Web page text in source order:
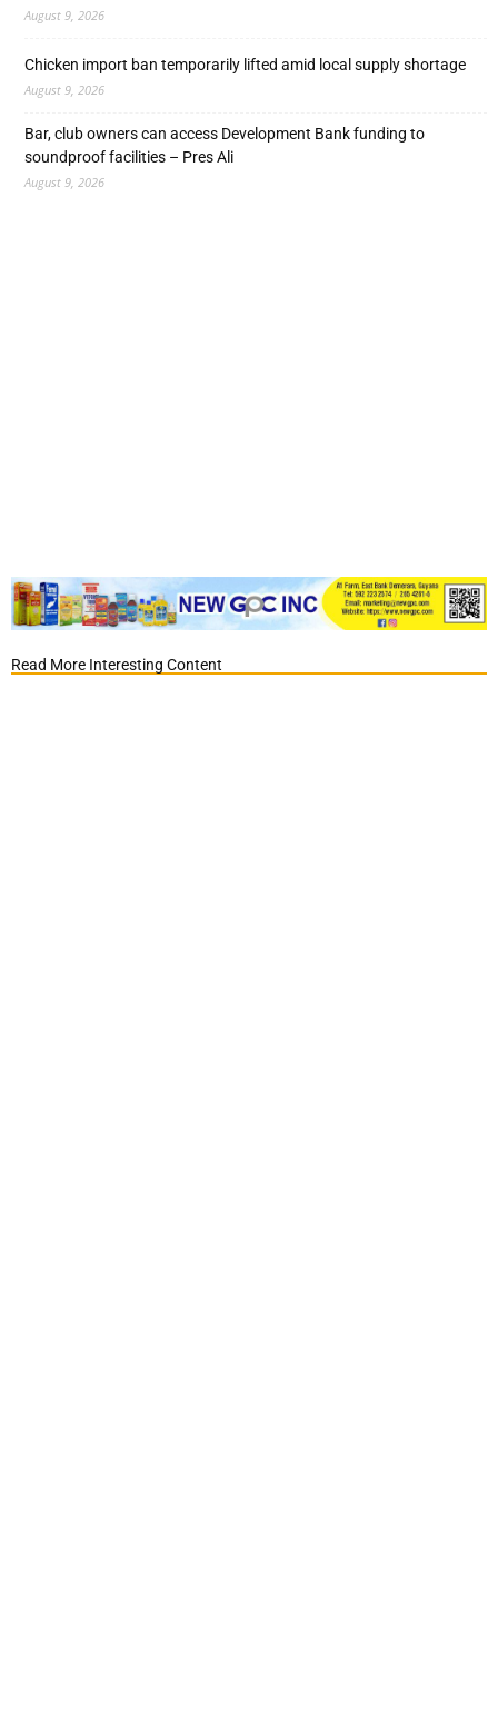
August 9, 2026
Chicken import ban temporarily lifted amid local supply shortage
August 9, 2026
Bar, club owners can access Development Bank funding to
soundproof facilities – Pres Ali
August 9, 2026
Read More Interesting Content